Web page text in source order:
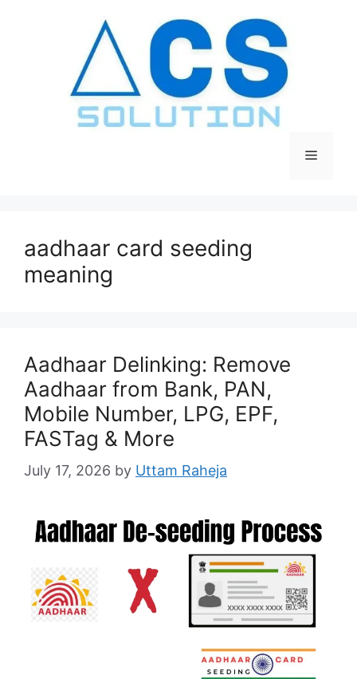
Menu
aadhaar card seeding
meaning
Aadhaar Delinking: Remove
Aadhaar from Bank, PAN,
Mobile Number, LPG, EPF,
FASTag & More
July 17, 2026 by Uttam Raheja